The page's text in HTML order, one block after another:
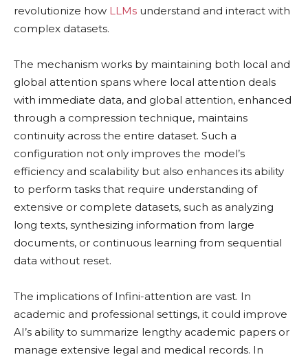
revolutionize how LLMs understand and interact with
complex datasets.
The mechanism works by maintaining both local and
global attention spans where local attention deals
with immediate data, and global attention, enhanced
through a compression technique, maintains
continuity across the entire dataset. Such a
configuration not only improves the model’s
efficiency and scalability but also enhances its ability
to perform tasks that require understanding of
extensive or complete datasets, such as analyzing
long texts, synthesizing information from large
documents, or continuous learning from sequential
data without reset.
The implications of Infini-attention are vast. In
academic and professional settings, it could improve
AI’s ability to summarize lengthy academic papers or
manage extensive legal and medical records. In